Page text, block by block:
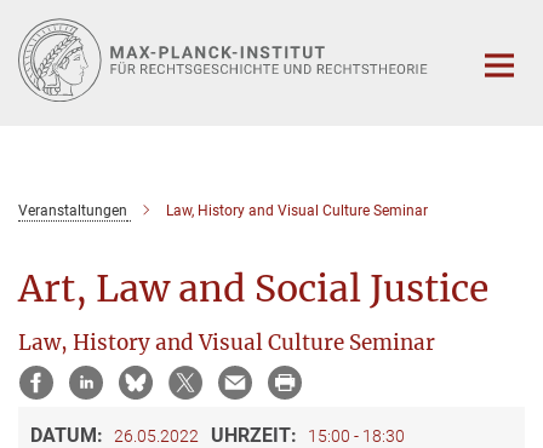
Hauptinhalt
Veranstaltungen Law, History and Visual Culture Seminar
Art, Law and Social Justice
Law, History and Visual Culture Seminar
DATUM: 26.05.2022 UHRZEIT: 15:00 - 18:30